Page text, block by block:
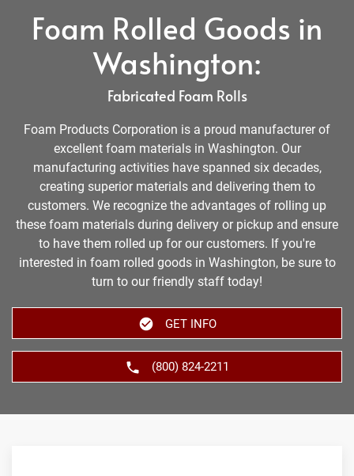
Foam Rolled Goods in
Washington:
Fabricated Foam Rolls
Foam Products Corporation is a proud manufacturer of
excellent foam materials in Washington. Our
manufacturing activities have spanned six decades,
creating superior materials and delivering them to
customers. We recognize the advantages of rolling up
these foam materials during delivery or pickup and ensure
to have them rolled up for our customers. If you're
interested in foam rolled goods in Washington, be sure to
turn to our friendly staff today!
GET INFO
(800) 824-2211